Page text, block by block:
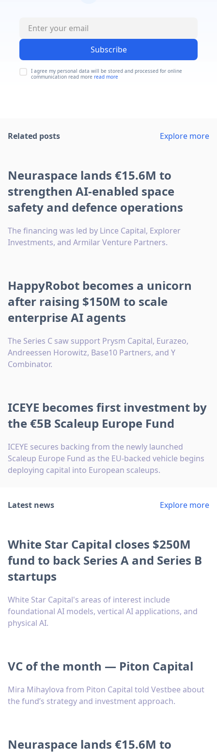
Subscribe
I agree my personal data will be stored and processed for online
communication read more read more
Related posts Explore more
Neuraspace lands €15.6M to
strengthen AI-enabled space
safety and defence operations
The financing was led by Lince Capital, Explorer
Investments, and Armilar Venture Partners.
HappyRobot becomes a unicorn
after raising $150M to scale
enterprise AI agents
The Series C saw support Prysm Capital, Eurazeo,
Andreessen Horowitz, Base10 Partners, and Y
Combinator.
ICEYE becomes first investment by
the €5B Scaleup Europe Fund
ICEYE secures backing from the newly launched
Scaleup Europe Fund as the EU-backed vehicle begins
deploying capital into European scaleups.
Latest news Explore more
White Star Capital closes $250M
fund to back Series A and Series B
startups
White Star Capital's areas of interest include
foundational AI models, vertical AI applications, and
physical AI.
VC of the month — Piton Capital
Mira Mihaylova from Piton Capital told Vestbee about
the fund’s strategy and investment approach.
Neuraspace lands €15.6M to